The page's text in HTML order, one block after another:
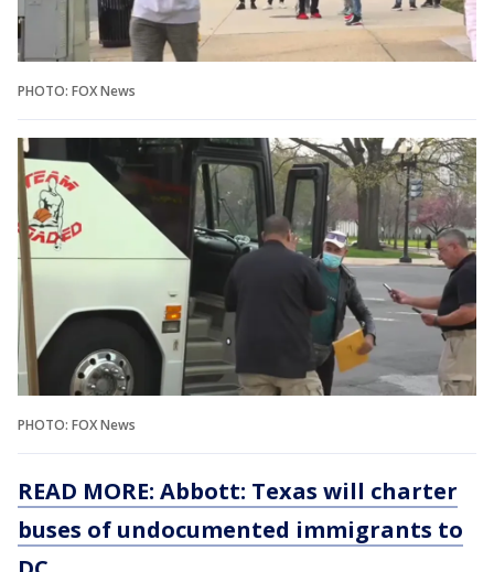
PHOTO: FOX News
PHOTO: FOX News
READ MORE: Abbott: Texas will charter
buses of undocumented immigrants to